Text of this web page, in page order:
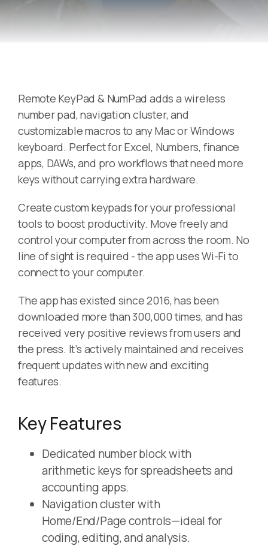
Remote KeyPad & NumPad adds a wireless
number pad, navigation cluster, and
customizable macros to any Mac or Windows
keyboard. Perfect for Excel, Numbers, finance
apps, DAWs, and pro workflows that need more
keys without carrying extra hardware.
Create custom keypads for your professional
tools to boost productivity. Move freely and
control your computer from across the room. No
line of sight is required - the app uses Wi-Fi to
connect to your computer.
The app has existed since 2016, has been
downloaded more than 300,000 times, and has
received very positive reviews from users and
the press. It’s actively maintained and receives
frequent updates with new and exciting
features.
Key Features
Dedicated number block with
arithmetic keys for spreadsheets and
accounting apps.
Navigation cluster with
Home/End/Page controls—ideal for
coding, editing, and analysis.